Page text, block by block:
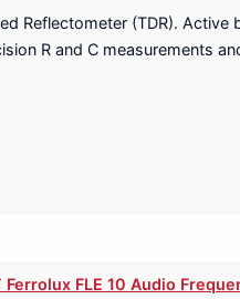
Reflectometer (TDR). Active
R and C measurements
Ferrolux FLE 10 Audio